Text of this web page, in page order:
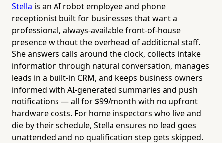
Stella is an AI robot employee and phone
receptionist built for businesses that want a
professional, always-available front-of-house
presence without the overhead of additional staff.
She answers calls around the clock, collects intake
information through natural conversation, manages
leads in a built-in CRM, and keeps business owners
informed with AI-generated summaries and push
notifications — all for $99/month with no upfront
hardware costs. For home inspectors who live and
die by their schedule, Stella ensures no lead goes
unattended and no qualification step gets skipped.